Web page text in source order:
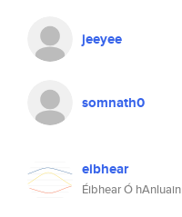
jeeyee
somnath0
eibhear
Éibhear Ó hAnluain